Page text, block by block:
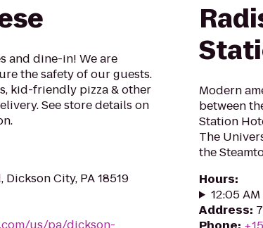
and dine-in! We are
the safety of our guests.
kid-friendly pizza & other
See store details on
City, PA 18519
Modern
between
Station
The
the
Hours:
12:05
Address: